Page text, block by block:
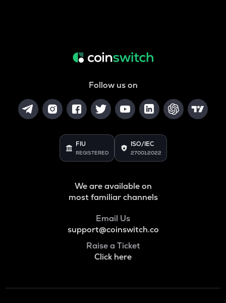
Follow us on
FIU
REGISTERED
ISO/IEC
27001:2022
We are available on
most familiar channels
Email Us
support@coinswitch.co
Raise a Ticket
Click here